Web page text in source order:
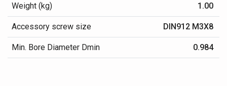
Weight (kg) 1.00
Accessory screw size DIN912 M3X8
Min. Bore Diameter Dmin 0.984